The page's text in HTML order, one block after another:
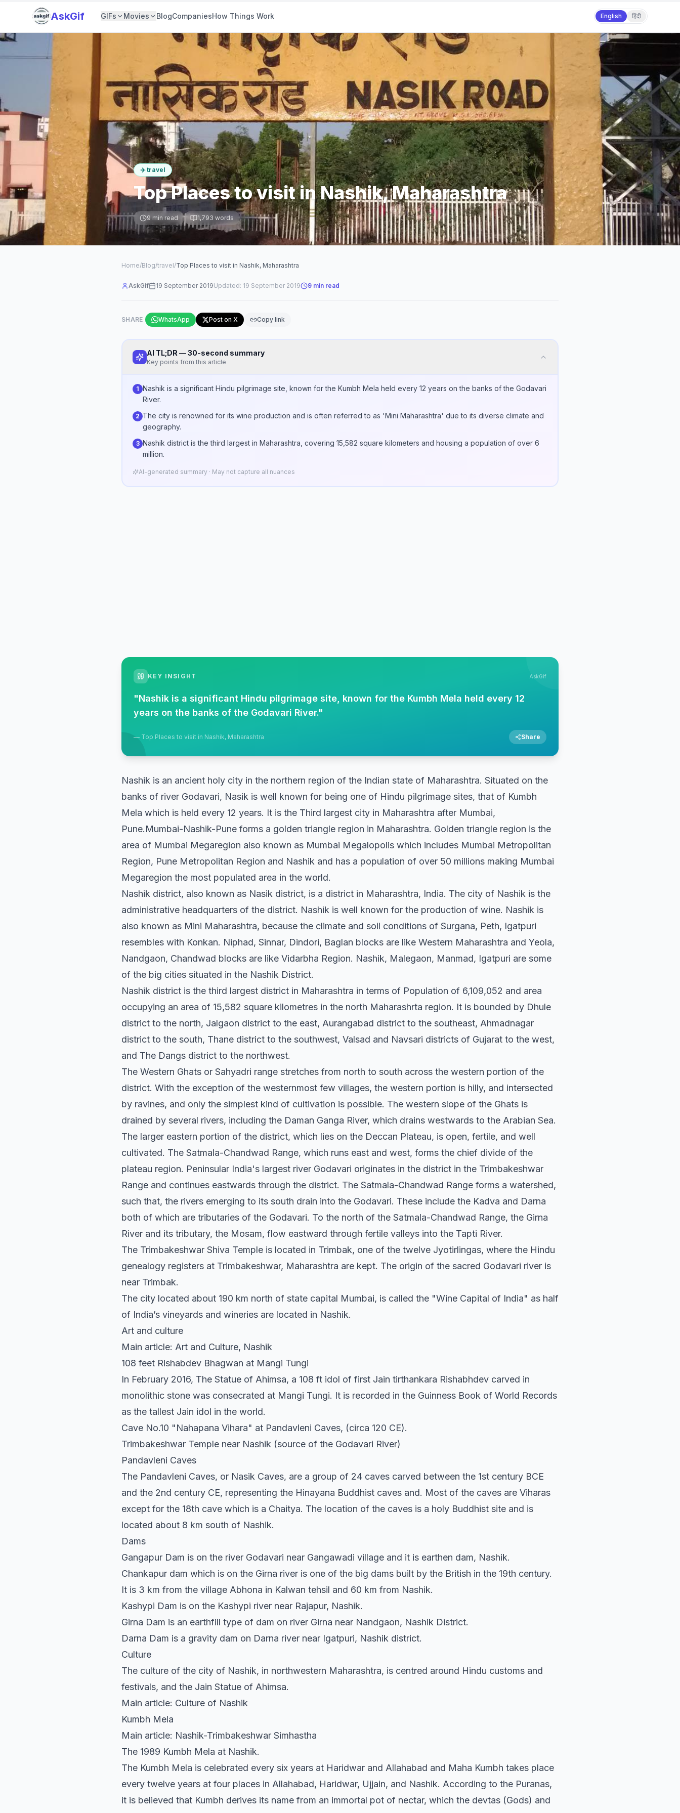
AskGif GIFs Movies BlogCompaniesHow Things Work English हिंदी
✈️ travel
Top Places to visit in Nashik, Maharashtra
9min read 1,793 words
Home/Blog/travel/Top Places to visit in Nashik, Maharashtra
AskGif 19 September 2019Updated: 19 September 2019 9 min read
SHARE WhatsApp Post on X Copy link
AI TL;DR — 30-second summary
Key points from this article
1 Nashik is a significant Hindu pilgrimage site, known for the Kumbh Mela held every 12 years on the banks of the Godavari
River.
2 The city is renowned for its wine production and is often referred to as 'Mini Maharashtra' due to its diverse climate and
geography.
3 Nashik district is the third largest in Maharashtra, covering 15,582 square kilometers and housing a population of over 6
million.
AI-generated summary · May not capture all nuances
KEY INSIGHT AskGif
"Nashik is a significant Hindu pilgrimage site, known for the Kumbh Mela held every 12
years on the banks of the Godavari River."
— Top Places to visit in Nashik, Maharashtra Share
Nashik is an ancient holy city in the northern region of the Indian state of Maharashtra. Situated on the
banks of river Godavari, Nasik is well known for being one of Hindu pilgrimage sites, that of Kumbh
Mela which is held every 12 years. It is the Third largest city in Maharashtra after Mumbai,
Pune.Mumbai-Nashik-Pune forms a golden triangle region in Maharashtra. Golden triangle region is the
area of Mumbai Megaregion also known as Mumbai Megalopolis which includes Mumbai Metropolitan
Region, Pune Metropolitan Region and Nashik and has a population of over 50 millions making Mumbai
Megaregion the most populated area in the world.
Nashik district, also known as Nasik district, is a district in Maharashtra, India. The city of Nashik is the
administrative headquarters of the district. Nashik is well known for the production of wine. Nashik is
also known as Mini Maharashtra, because the climate and soil conditions of Surgana, Peth, Igatpuri
resembles with Konkan. Niphad, Sinnar, Dindori, Baglan blocks are like Western Maharashtra and Yeola,
Nandgaon, Chandwad blocks are like Vidarbha Region. Nashik, Malegaon, Manmad, Igatpuri are some
of the big cities situated in the Nashik District.
Nashik district is the third largest district in Maharashtra in terms of Population of 6,109,052 and area
occupying an area of 15,582 square kilometres in the north Maharashrta region. It is bounded by Dhule
district to the north, Jalgaon district to the east, Aurangabad district to the southeast, Ahmadnagar
district to the south, Thane district to the southwest, Valsad and Navsari districts of Gujarat to the west,
and The Dangs district to the northwest.
The Western Ghats or Sahyadri range stretches from north to south across the western portion of the
district. With the exception of the westernmost few villages, the western portion is hilly, and intersected
by ravines, and only the simplest kind of cultivation is possible. The western slope of the Ghats is
drained by several rivers, including the Daman Ganga River, which drains westwards to the Arabian Sea.
The larger eastern portion of the district, which lies on the Deccan Plateau, is open, fertile, and well
cultivated. The Satmala-Chandwad Range, which runs east and west, forms the chief divide of the
plateau region. Peninsular India's largest river Godavari originates in the district in the Trimbakeshwar
Range and continues eastwards through the district. The Satmala-Chandwad Range forms a watershed,
such that, the rivers emerging to its south drain into the Godavari. These include the Kadva and Darna
both of which are tributaries of the Godavari. To the north of the Satmala-Chandwad Range, the Girna
River and its tributary, the Mosam, flow eastward through fertile valleys into the Tapti River.
The Trimbakeshwar Shiva Temple is located in Trimbak, one of the twelve Jyotirlingas, where the Hindu
genealogy registers at Trimbakeshwar, Maharashtra are kept. The origin of the sacred Godavari river is
near Trimbak.
The city located about 190 km north of state capital Mumbai, is called the "Wine Capital of India" as half
of India’s vineyards and wineries are located in Nashik.
Art and culture
Main article: Art and Culture, Nashik
108 feet Rishabdev Bhagwan at Mangi Tungi
In February 2016, The Statue of Ahimsa, a 108 ft idol of first Jain tirthankara Rishabhdev carved in
monolithic stone was consecrated at Mangi Tungi. It is recorded in the Guinness Book of World Records
as the tallest Jain idol in the world.
Cave No.10 "Nahapana Vihara" at Pandavleni Caves, (circa 120 CE).
Trimbakeshwar Temple near Nashik (source of the Godavari River)
Pandavleni Caves
The Pandavleni Caves, or Nasik Caves, are a group of 24 caves carved between the 1st century BCE
and the 2nd century CE, representing the Hinayana Buddhist caves and. Most of the caves are Viharas
except for the 18th cave which is a Chaitya. The location of the caves is a holy Buddhist site and is
located about 8 km south of Nashik.
Dams
Gangapur Dam is on the river Godavari near Gangawadi village and it is earthen dam, Nashik.
Chankapur dam which is on the Girna river is one of the big dams built by the British in the 19th century.
It is 3 km from the village Abhona in Kalwan tehsil and 60 km from Nashik.
Kashypi Dam is on the Kashypi river near Rajapur, Nashik.
Girna Dam is an earthfill type of dam on river Girna near Nandgaon, Nashik District.
Darna Dam is a gravity dam on Darna river near Igatpuri, Nashik district.
Culture
The culture of the city of Nashik, in northwestern Maharashtra, is centred around Hindu customs and
festivals, and the Jain Statue of Ahimsa.
Main article: Culture of Nashik
Kumbh Mela
Main article: Nashik-Trimbakeshwar Simhastha
The 1989 Kumbh Mela at Nashik.
The Kumbh Mela is celebrated every six years at Haridwar and Allahabad and Maha Kumbh takes place
every twelve years at four places in Allahabad, Haridwar, Ujjain, and Nashik. According to the Puranas,
it is believed that Kumbh derives its name from an immortal pot of nectar, which the devtas (Gods) and